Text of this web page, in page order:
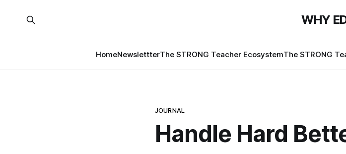
WHY
HomeNewslettterThe STRONG Teacher EcosystemThe STRONG
JOURNAL
Handle Hard